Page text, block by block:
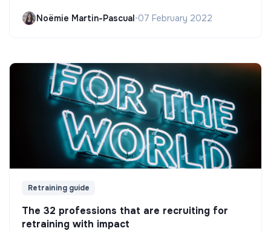
Noëmie Martin-Pascual•07 February 2022
Retraining guide
The 32 professions that are recruiting for
retraining with impact